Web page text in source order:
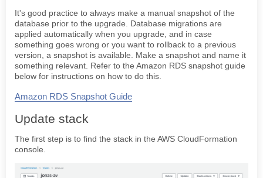
It's good practice to always make a manual snapshot of the
database prior to the upgrade. Database migrations are
applied automatically when you upgrade, and in case
something goes wrong or you want to rollback to a previous
version, a snapshot is available. Make a snapshot and name it
something relevant. Refer to the Amazon RDS snapshot guide
below for instructions on how to do this.
Amazon RDS Snapshot Guide
Update stack
The first step is to find the stack in the AWS CloudFormation
console.